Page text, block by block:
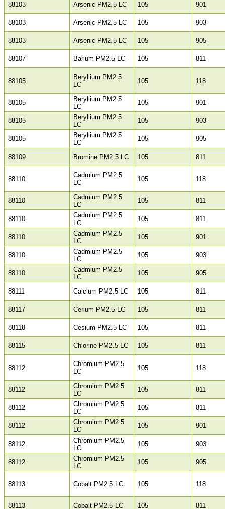
88103 Arsenic PM2.5 LC 105 901
88103 Arsenic PM2.5 LC 105 903
88103 Arsenic PM2.5 LC 105 905
88107 Barium PM2.5 LC 105 811
88105
Beryllium PM2.5
LC
105 118
88105
Beryllium PM2.5
LC
105 901
88105
Beryllium PM2.5
LC
105 903
88105
Beryllium PM2.5
LC
105 905
88109 Bromine PM2.5 LC 105 811
88110
Cadmium PM2.5
LC
105 118
88110
Cadmium PM2.5
LC
105 811
88110
Cadmium PM2.5
LC
105 811
88110
Cadmium PM2.5
LC
105 901
88110
Cadmium PM2.5
LC
105 903
88110
Cadmium PM2.5
LC
105 905
88111 Calcium PM2.5 LC 105 811
88117 Cerium PM2.5 LC 105 811
88118 Cesium PM2.5 LC 105 811
88115 Chlorine PM2.5 LC 105 811
88112
Chromium PM2.5
LC
105 118
88112
Chromium PM2.5
LC
105 811
88112
Chromium PM2.5
LC
105 811
88112
Chromium PM2.5
LC
105 901
88112
Chromium PM2.5
LC
105 903
88112
Chromium PM2.5
LC
105 905
88113 Cobalt PM2.5 LC 105 118
88113 Cobalt PM2.5 LC 105 811